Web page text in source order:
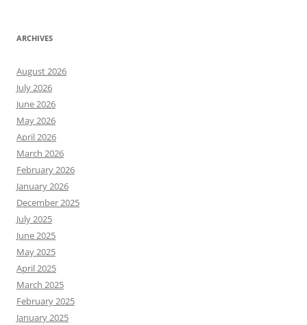
ARCHIVES
August 2026
July 2026
June 2026
May 2026
April 2026
March 2026
February 2026
January 2026
December 2025
July 2025
June 2025
May 2025
April 2025
March 2025
February 2025
January 2025